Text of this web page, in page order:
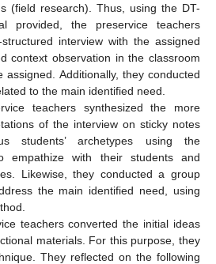
(field research). Thus, using the DT-
provided, the preservice teachers
interview with the assigned
context observation in the classroom
Additionally, they conducted
to the main identified need.
teachers synthesized the more
of the interview on sticky notes
students’ archetypes using the
empathize with their students and
Likewise, they conducted a group
the main identified need, using
teachers converted the initial ideas
materials. For this purpose, they
They reflected on the following